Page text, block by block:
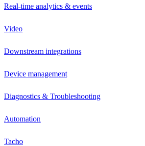
Real-time analytics & events
Video
Downstream integrations
Device management
Diagnostics & Troubleshooting
Automation
Tacho